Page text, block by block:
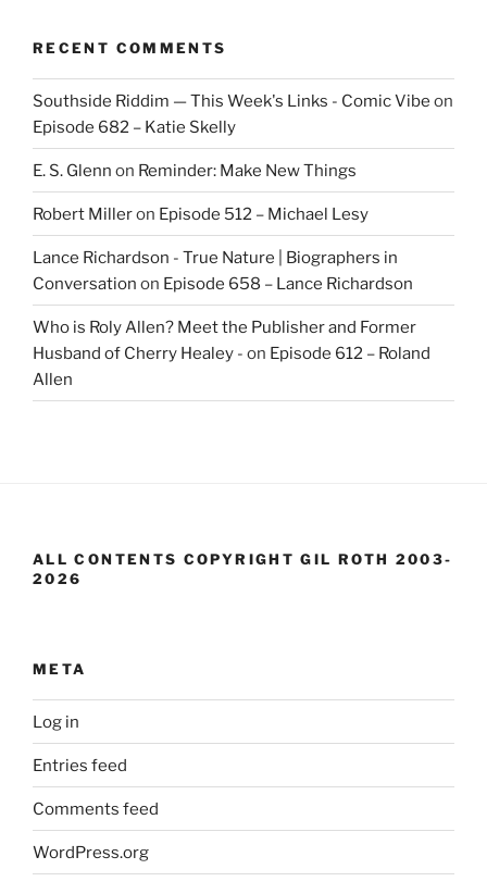
RECENT COMMENTS
Southside Riddim — This Week's Links - Comic Vibe on
Episode 682 – Katie Skelly
E. S. Glenn on Reminder: Make New Things
Robert Milleron Episode 512 – Michael Lesy
Lance Richardson - True Nature | Biographers in
Conversation on Episode 658 – Lance Richardson
Who is Roly Allen? Meet the Publisher and Former
Husband of Cherry Healey - on Episode 612 – Roland
Allen
ALL CONTENTS COPYRIGHT GIL ROTH 2003-
2026
META
Log in
Entries feed
Comments feed
WordPress.org